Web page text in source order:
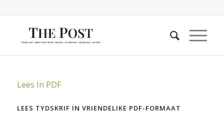
Lees In PDF
LEES TYDSKRIF IN VRIENDELIKE PDF-FORMAAT